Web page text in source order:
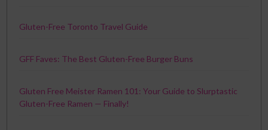
Gluten-Free Toronto Travel Guide
GFF Faves: The Best Gluten-Free Burger Buns
Gluten Free Meister Ramen 101: Your Guide to Slurptastic
Gluten-Free Ramen — Finally!